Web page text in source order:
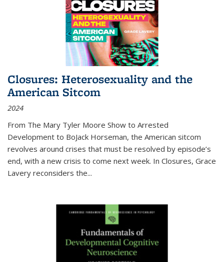
Closures: Heterosexuality and the
American Sitcom
2024
From The Mary Tyler Moore Show to Arrested
Development to BoJack Horseman, the American sitcom
revolves around crises that must be resolved by episode’s
end, with a new crisis to come next week. In Closures, Grace
Lavery reconsiders the...